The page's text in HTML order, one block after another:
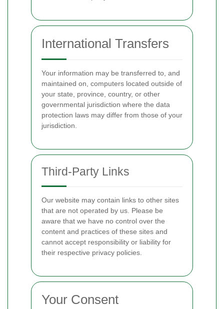
International Transfers
Your information may be transferred to, and
maintained on, computers located outside of
your state, province, country, or other
governmental jurisdiction where the data
protection laws may differ from those of your
jurisdiction.
Third-Party Links
Our website may contain links to other sites
that are not operated by us. Please be
aware that we have no control over the
content and practices of these sites and
cannot accept responsibility or liability for
their respective privacy policies.
Your Consent